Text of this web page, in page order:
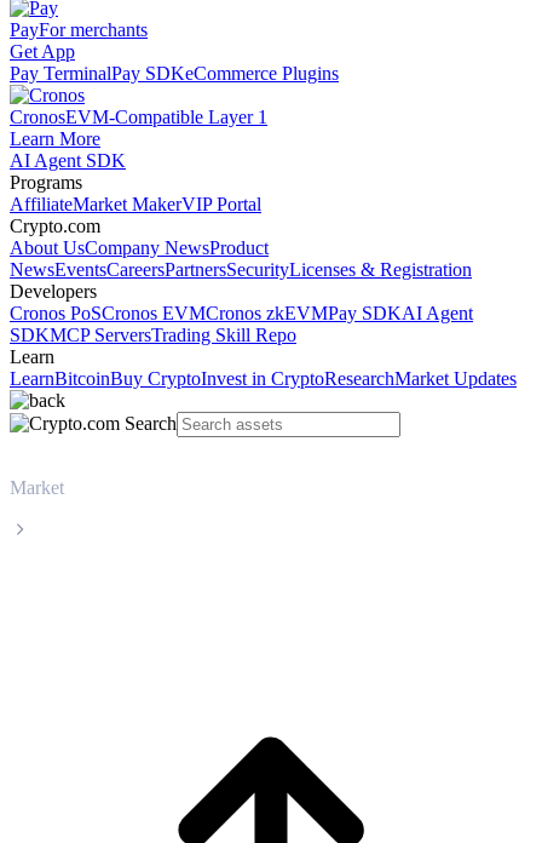
PayFor merchants
Get App
Pay TerminalPay SDKeCommerce Plugins
CronosEVM-Compatible Layer 1
Learn More
AI Agent SDK
Programs
AffiliateMarket MakerVIP Portal
Crypto.com
About UsCompany NewsProduct
NewsEventsCareersPartnersSecurityLicenses & Registration
Developers
Cronos PoSCronos EVMCronos zkEVMPay SDKAI Agent
SDKMCP ServersTrading Skill Repo
Learn
LearnBitcoinBuy CryptoInvest in CryptoResearchMarket Updates
Market